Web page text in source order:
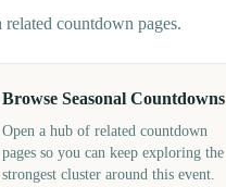
countdown pages.
Browse Seasonal Countdowns
Open a hub of related countdown
pages so you can keep exploring the
strongest cluster around this event.